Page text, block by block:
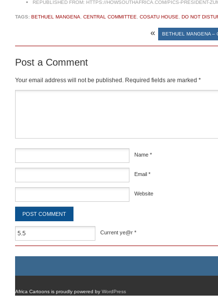
REPUBLISHED FROM: HTTPS://HOWSOUTHAFRICA.COM/PICS-PRESIDENT-
TAGS: BETHUEL MANGENA CENTRAL COMMITTEE COSATU HOUSE DO NOT
« BETHUEL MANGENA –
Post a Comment
Your email address will not be published. Required fields are marked *
Name *
Email *
Website
Current ye@r *
Africa Cartoons is proudly powered by WordPress